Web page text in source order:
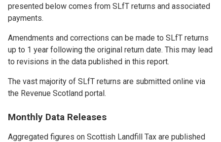
presented below comes from SLfT returns and associated
payments.
Amendments and corrections can be made to SLfT returns
up to 1 year following the original return date. This may lead
to revisions in the data published in this report.
The vast majority of SLfT returns are submitted online via
the Revenue Scotland portal.
Monthly Data Releases
Aggregated figures on Scottish Landfill Tax are published